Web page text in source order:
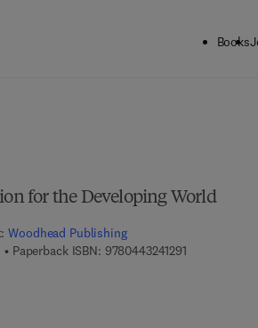
Books
for the Developing World
Woodhead Publishing
Paperback ISBN: 97804432412919 7 8 - 0 - 4 4